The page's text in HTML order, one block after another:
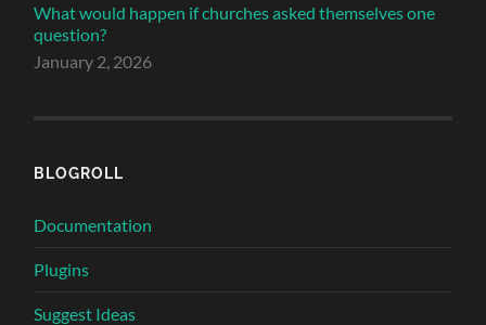
What would happen if churches asked themselves one
question?
January 2, 2026
BLOGROLL
Documentation
Plugins
Suggest Ideas